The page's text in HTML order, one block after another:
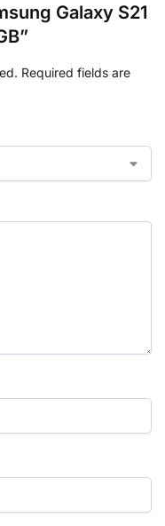
Galaxy S21
Required fields are